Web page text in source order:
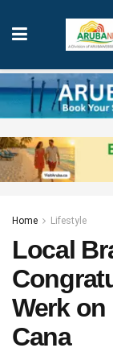
Home Lifestyle
Local
Werk
Cana